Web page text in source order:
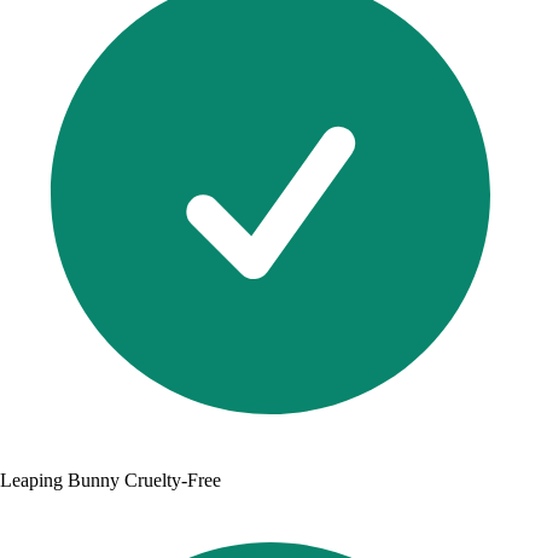
Leaping Bunny Cruelty-Free